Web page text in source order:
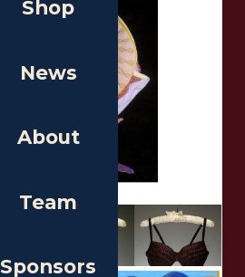
Shop
News
About
Team
Sponsors